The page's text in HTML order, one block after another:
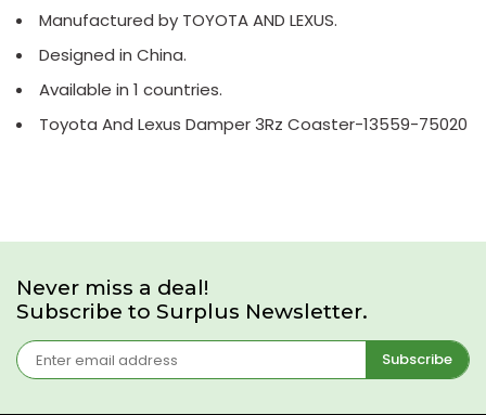
Manufactured by TOYOTA AND LEXUS.
Designed in China.
Available in 1 countries.
Toyota And Lexus Damper 3Rz Coaster-13559-75020
Never miss a deal!
Subscribe to Surplus Newsletter.
Subscribe